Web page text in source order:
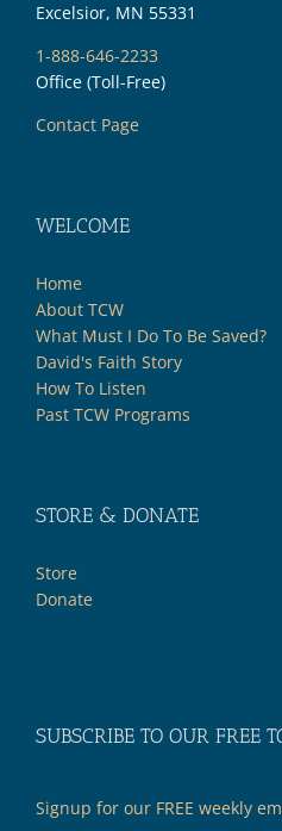
Excelsior, MN 55331
1-888-646-2233
Office (Toll-Free)
Contact Page
WELCOME
Home
About TCW
What Must I Do To Be Saved?
David's Faith Story
How To Listen
Past TCW Programs
STORE & DONATE
Store
Donate
SUBSCRIBE TO OUR FREE
Signup for our FREE weekly